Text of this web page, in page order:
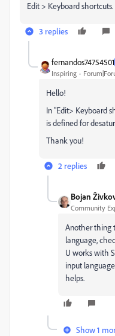
Edit > Keyboard shortcuts.
3 replies
fernandos74754501
Inspiring
Hello!
In "Edit> Keyboard
is defined for
Thank you!
2 replies
Bojan
Community
Another thing
language,
U works with
input
helps.
Show 1